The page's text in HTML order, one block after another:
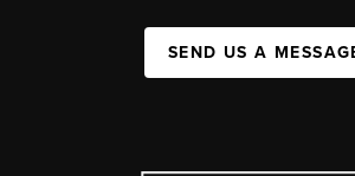
SEND US A